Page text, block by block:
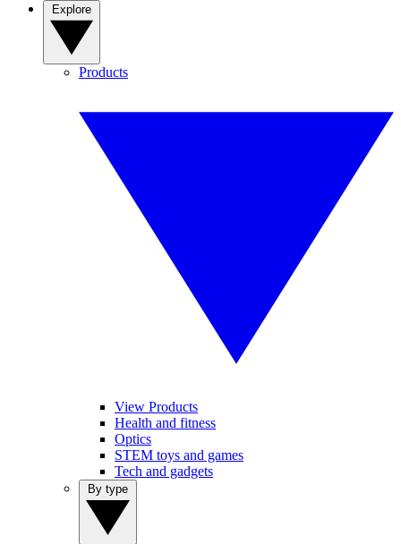
Products
View Products
Health and fitness
Optics
STEM toys and games
Tech and gadgets